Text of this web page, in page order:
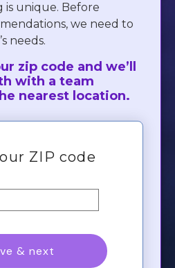
is unique. Before
we need to
needs.
zip code and we’ll
with a team
nearest location.